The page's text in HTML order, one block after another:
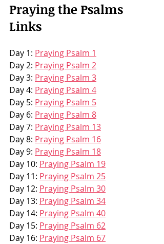
Praying the Psalms
Links
Day 1: Praying Psalm 1
Day 2: Praying Psalm 2
Day 3: Praying Psalm 3
Day 4: Praying Psalm 4
Day 5: Praying Psalm 5
Day 6: Praying Psalm 8
Day 7: Praying Psalm 13
Day 8: Praying Psalm 16
Day 9: Praying Psalm 18
Day 10: Praying Psalm 19
Day 11: Praying Psalm 25
Day 12: Praying Psalm 30
Day 13: Praying Psalm 34
Day 14: Praying Psalm 40
Day 15: Praying Psalm 62
Day 16: Praying Psalm 67